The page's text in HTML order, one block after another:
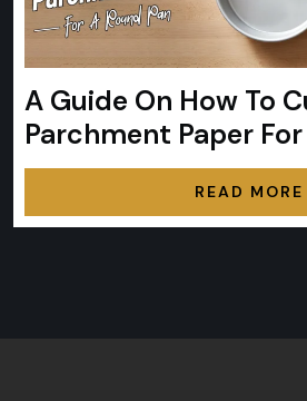
A Guide On How To
Parchment Paper For
READ MORE